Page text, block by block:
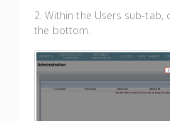
2. Within the Users sub-tab,
the bottom.